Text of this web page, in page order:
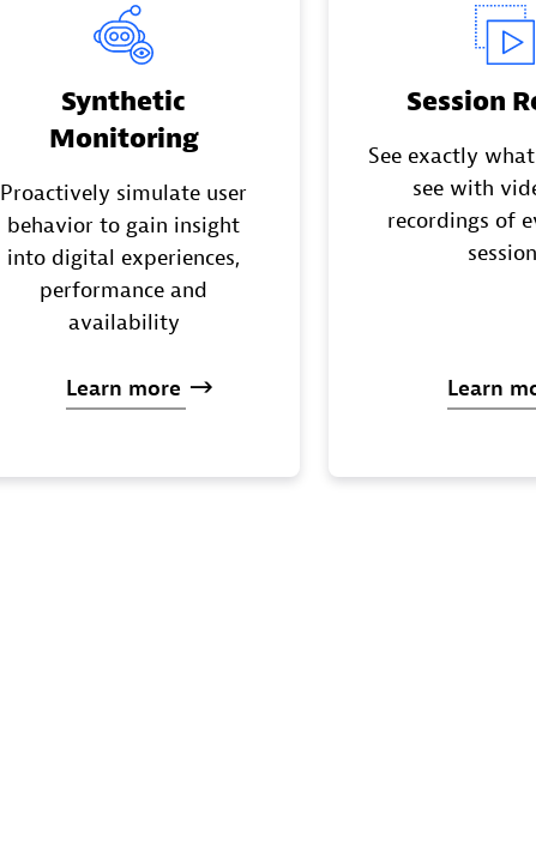
Synthetic
Monitoring
Proactively simulate user
behavior to gain insight
into digital experiences,
performance and
availability
Learn more
Session
See exactly
see with
recordings of
Learn